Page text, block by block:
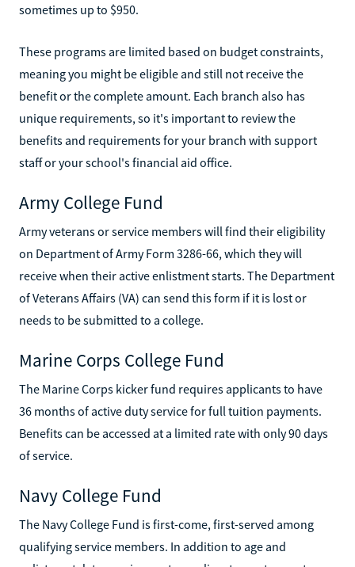
sometimes up to $950.
These programs are limited based on budget constraints,
meaning you might be eligible and still not receive the
benefit or the complete amount. Each branch also has
unique requirements, so it's important to review the
benefits and requirements for your branch with support
staff or your school's financial aid office.
Army College Fund
Army veterans or service members will find their eligibility
on Department of Army Form 3286-66, which they will
receive when their active enlistment starts. The Department
of Veterans Affairs (VA) can send this form if it is lost or
needs to be submitted to a college.
Marine Corps College Fund
The Marine Corps kicker fund requires applicants to have
36 months of active duty service for full tuition payments.
Benefits can be accessed at a limited rate with only 90 days
of service.
Navy College Fund
The Navy College Fund is first-come, first-served among
qualifying service members. In addition to age and